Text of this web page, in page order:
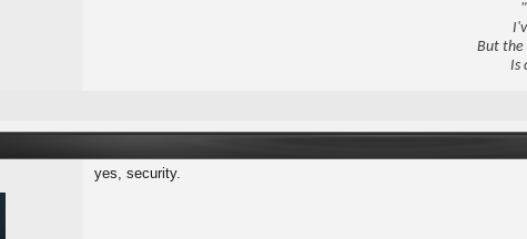
But the
Is
yes, security.